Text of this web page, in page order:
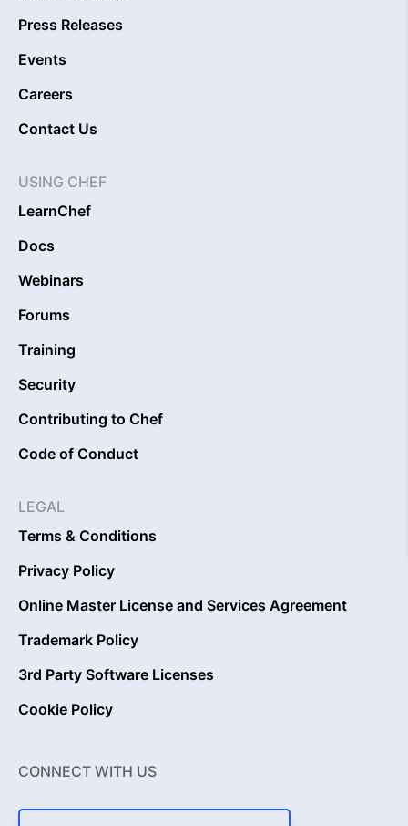
Press Releases
Events
Careers
Contact Us
USING CHEF
LearnChef
Docs
Webinars
Forums
Training
Security
Contributing to Chef
Code of Conduct
LEGAL
Terms & Conditions
Privacy Policy
Online Master License and Services Agreement
Trademark Policy
3rd Party Software Licenses
Cookie Policy
CONNECT WITH US